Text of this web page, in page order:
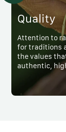
Quality
Attention to
for traditions
the values
authentic,